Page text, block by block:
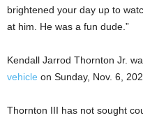
brightened your day up to
at him. He was a fun dude.”
Kendall Jarrod Thornton Jr.
vehicle on Sunday, Nov. 6,
Thornton III has not sought